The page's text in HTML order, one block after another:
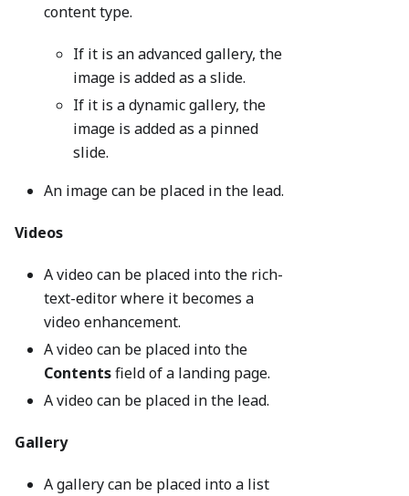
content type.
If it is an advanced gallery, the
image is added as a slide.
If it is a dynamic gallery, the
image is added as a pinned
slide.
An image can be placed in the lead.
Videos
A video can be placed into the rich-
text-editor where it becomes a
video enhancement.
A video can be placed into the
Contentsfield of a landing page.
A video can be placed in the lead.
Gallery
A gallery can be placed into a list